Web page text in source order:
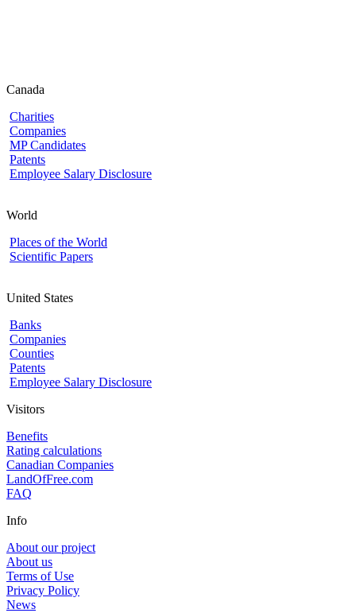
Canada
Charities
Companies
MP Candidates
Patents
Employee Salary Disclosure
World
Places of the World
Scientific Papers
United States
Banks
Companies
Counties
Patents
Employee Salary Disclosure
Visitors
Benefits
Rating calculations
Canadian Companies
LandOfFree.com
FAQ
Info
About our project
About us
Terms of Use
Privacy Policy
News